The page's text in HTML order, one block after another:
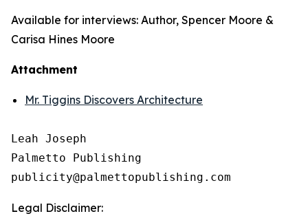
Available for interviews: Author, Spencer Moore &
Carisa Hines Moore
Attachment
Mr. Tiggins Discovers Architecture
Leah Joseph
Palmetto Publishing
Legal Disclaimer: